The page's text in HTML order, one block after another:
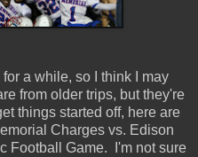
for a while, so I think I may
from older trips, but they're
things started off, here are
Charges vs. Edison
Football Game. I'm not sure